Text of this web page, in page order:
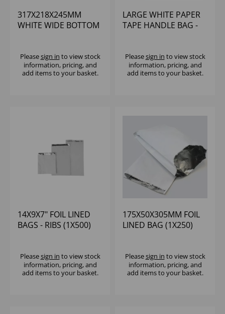
317X218X245MM
WHITE WIDE BOTTOM
Pleasesign in to view stock
information, pricing, and
add items to your basket.
LARGE WHITE PAPER
TAPE HANDLE BAG -
Pleasesign in to view stock
information, pricing, and
add items to your basket.
14X9X7" FOIL LINED
BAGS - RIBS (1X500)
Pleasesign in to view stock
information, pricing, and
add items to your basket.
175X50X305MM FOIL
LINED BAG (1X250)
Pleasesign in to view stock
information, pricing, and
add items to your basket.